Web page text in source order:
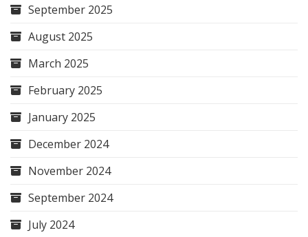
September 2025
August 2025
March 2025
February 2025
January 2025
December 2024
November 2024
September 2024
July 2024